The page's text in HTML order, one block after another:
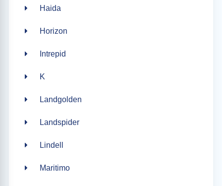
Haida
Horizon
Intrepid
K
Landgolden
Landspider
Lindell
Maritimo